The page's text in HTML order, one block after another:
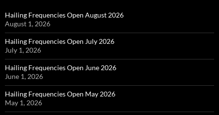
Hailing Frequencies Open August 2026
August 1, 2026
Hailing Frequencies Open July 2026
July 1, 2026
Hailing Frequencies Open June 2026
June 1, 2026
Hailing Frequencies Open May 2026
May 1, 2026